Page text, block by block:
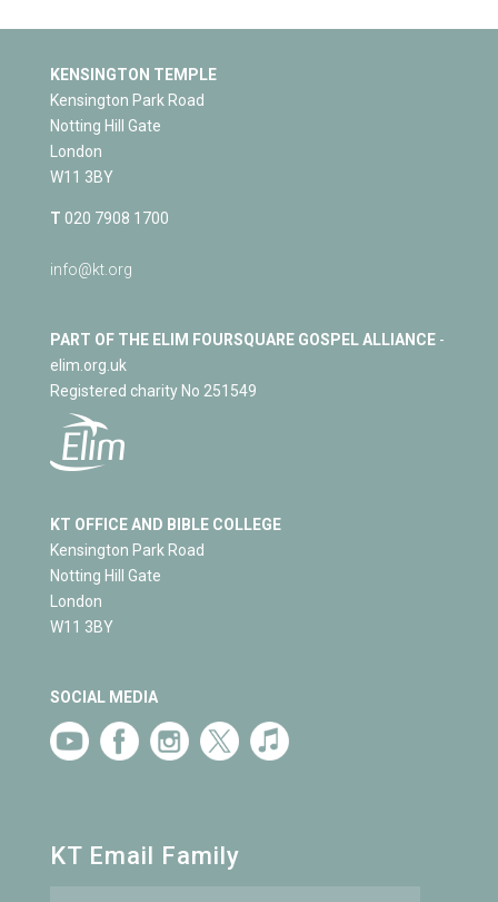
KENSINGTON TEMPLE
Kensington Park Road
Notting Hill Gate
London
W11 3BY
T 020 7908 1700
info@kt.org
PART OF THE ELIM FOURSQUARE GOSPEL ALLIANCE-
elim.org.uk
Registered charity No 251549
KT OFFICE AND BIBLE COLLEGE
Kensington Park Road
Notting Hill Gate
London
W11 3BY
SOCIAL MEDIA
KT Email Family